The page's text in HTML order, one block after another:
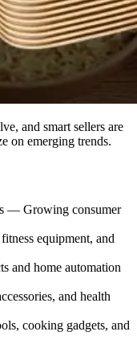
and smart sellers are
on emerging trends.
— Growing consumer
equipment, and
and home automation
and health
cooking gadgets, and